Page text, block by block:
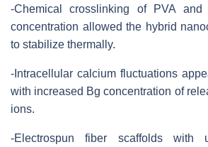
-Chemical crosslinking of PVA
concentration allowed the hybrid
to stabilize thermally.
-Intracellular calcium fluctuations
with increased Bg concentration of
ions.
-Electrospun fiber scaffolds